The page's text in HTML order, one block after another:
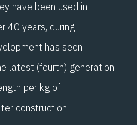
have been used in
40 years, during
has seen
latest (fourth) generation
per kg of
construction